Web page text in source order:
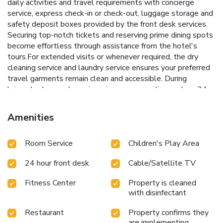
daily activities and travel requirements with concierge
service, express check-in or check-out, luggage storage and
safety deposit boxes provided by the front desk services.
Securing top-notch tickets and reserving prime dining spots
become effortless through assistance from the hotel's
tours.For extended visits or whenever required, the dry
cleaning service and laundry service ensures your preferred
travel garments remain clean and accessible. During
leisurely days and evenings, in-room amenities such as 24-
enable you to maximize your stay in the room. The hotel is
completely smoke-free. In limited designated zones,
guestroom provides an array of features, guaranteeing a
comfort. For a more enjoyable stay, select rooms at hotel
are equipped with linen service, blackout curtains and air
conditioning.At Qasr Al Sarab Desert Resort by Anantara, a
selection of rooms can be found that showcase unique
design elements such as a balcony or terrace. For certain
chosen rooms, guests can enjoy in-room amusement like
Amenities
Room Service
Children's Play Area
24 hour front desk
Cable/Satellite TV
Fitness Center
Property is cleaned
with disinfectant
Restaurant
Property confirms they